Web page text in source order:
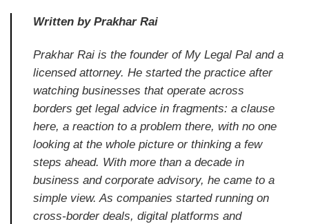
Written by Prakhar Rai
Prakhar Rai is the founder of My Legal Pal and a
licensed attorney. He started the practice after
watching businesses that operate across
borders get legal advice in fragments: a clause
here, a reaction to a problem there, with no one
looking at the whole picture or thinking a few
steps ahead. With more than a decade in
business and corporate advisory, he came to a
simple view. As companies started running on
cross-border deals, digital platforms and